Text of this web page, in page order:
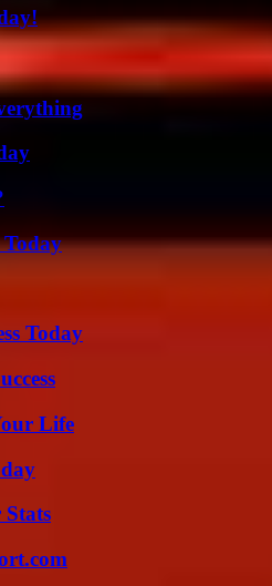
Today
Today
Life